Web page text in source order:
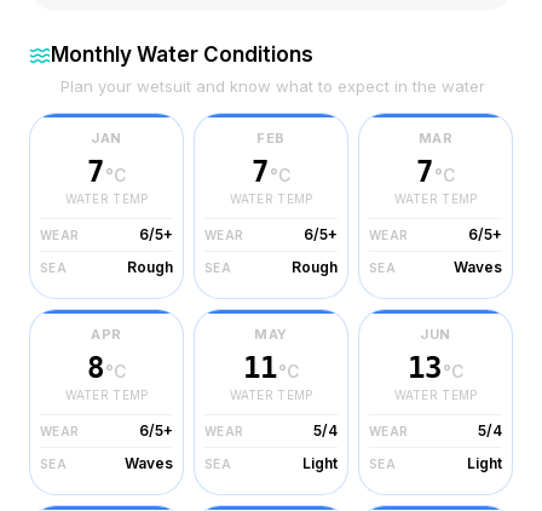
Monthly Water Conditions
Plan your wetsuit and know what to expect in the water
JAN
7°C
WATER TEMP
WEAR 6/5+
SEA Rough
FEB
7°C
WATER TEMP
WEAR 6/5+
SEA Rough
MAR
7°C
WATER TEMP
WEAR 6/5+
SEA Waves
APR
8°C
WATER TEMP
WEAR 6/5+
SEA Waves
MAY
11°C
WATER TEMP
WEAR 5/4
SEA Light
JUN
13°C
WATER TEMP
WEAR 5/4
SEA Light